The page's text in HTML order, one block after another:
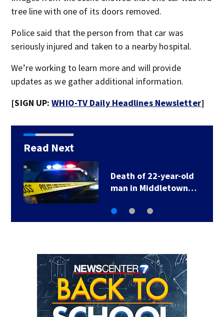
tree line with one of its doors removed.
Police said that the person from that car was
seriously injured and taken to a nearby hospital.
We’re working to learn more and will provide
updates as we gather additional information.
[SIGN UP:WHIO-TV Daily Headlines Newsletter]
Read Next
Death of 22-year-old
man in Middletown…